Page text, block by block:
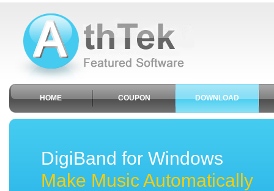
HOME COUPON DOWNLOAD
DigiBand for Windows
Make Music Automatically